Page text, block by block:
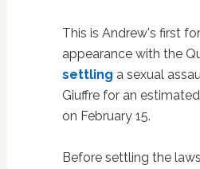
This is Andrew's first
appearance with the
settling a sexual
Giuffre for an
on February 15.
Before settling the